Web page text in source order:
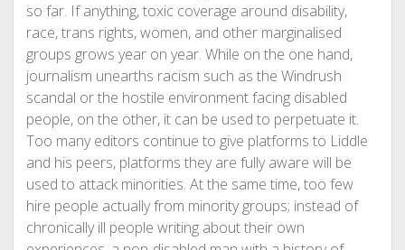
so far. If anything, toxic coverage around disability,
race, trans rights, women, and other marginalised
groups grows year on year. While on the one hand,
journalism unearths racism such as the Windrush
scandal or the hostile environment facing disabled
people, on the other, it can be used to perpetuate it.
Too many editors continue to give platforms to Liddle
and his peers, platforms they are fully aware will be
used to attack minorities. At the same time, too few
hire people actually from minority groups; instead of
chronically ill people writing about their own